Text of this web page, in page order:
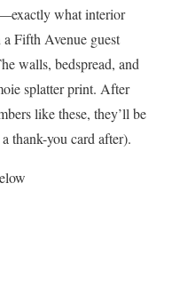
what interior
Fifth Avenue guest
walls, bedspread, and
splatter print. After
like these, they’ll be
thank-you card after).